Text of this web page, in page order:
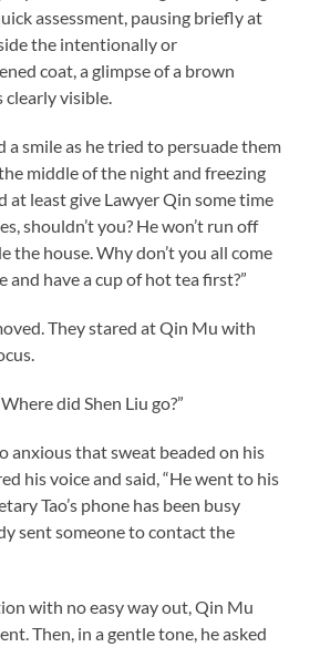
assessment, pausing briefly at
the intentionally or
coat, a glimpse of a brown
visible.
smile as he tried to persuade them
middle of the night and freezing
at least give Lawyer Qin some time
shouldn’t you? He won’t run off
the house. Why don’t you all come
have a cup of hot tea first?”
They stared at Qin Mu with
did Shen Liu go?”
that sweat beaded on his
his voice and said, “He went to his
Tao’s phone has been busy
sent someone to contact the
with no easy way out, Qin Mu
Then, in a gentle tone, he asked